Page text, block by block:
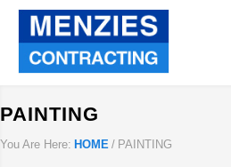
PAINTING
You Are Here: HOME / PAINTING